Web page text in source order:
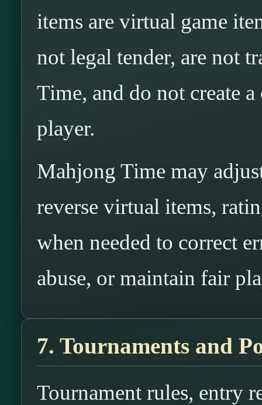
items are virtual game
not legal tender, are not
Time, and do not create
player.
Mahjong Time may
reverse virtual items,
when needed to correct
abuse, or maintain fair
7. Tournaments and
Tournament rules, entry